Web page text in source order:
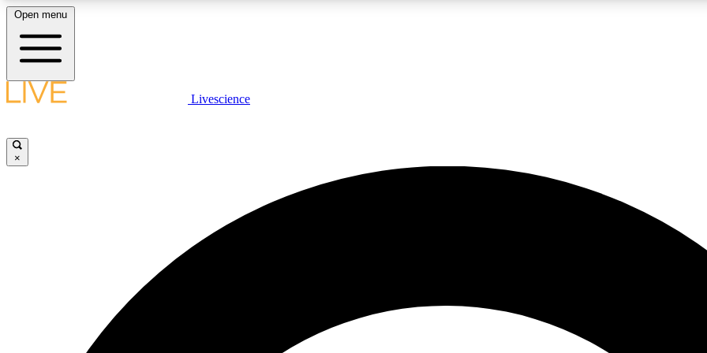
LIVE SCIENCE PLUS
JOIN
Open menu
Livescience
×